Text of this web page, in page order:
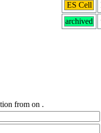
ES Cell
archived
from on .